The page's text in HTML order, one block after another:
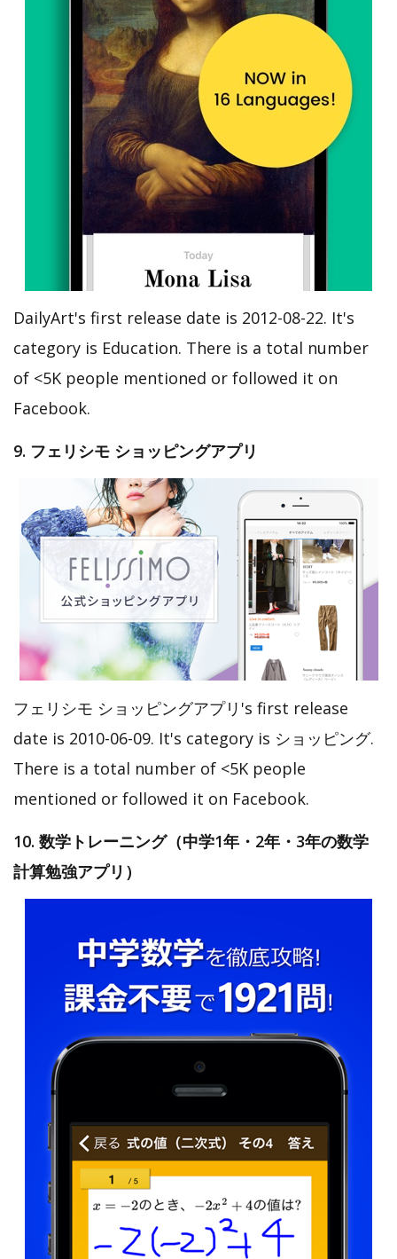
DailyArt's first release date is 2012-08-22. It's
category is Education. There is a total number
of <5K people mentioned or followed it on
Facebook.
9. フェリシモ ショッピングアプリ
フェリシモ ショッピングアプリ's first release
date is 2010-06-09. It's category is ショッピング.
There is a total number of <5K people
mentioned or followed it on Facebook.
10. 数学トレーニング（中学1年・2年・3年の数学
計算勉強アプリ）